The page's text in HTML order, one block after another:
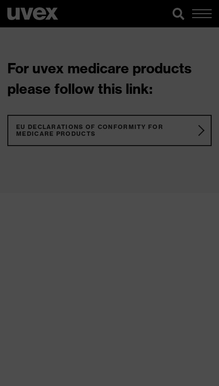
For uvex medicare products
please follow this link:
EU DECLARATIONS OF CONFORMITY FOR
MEDICARE PRODUCTS